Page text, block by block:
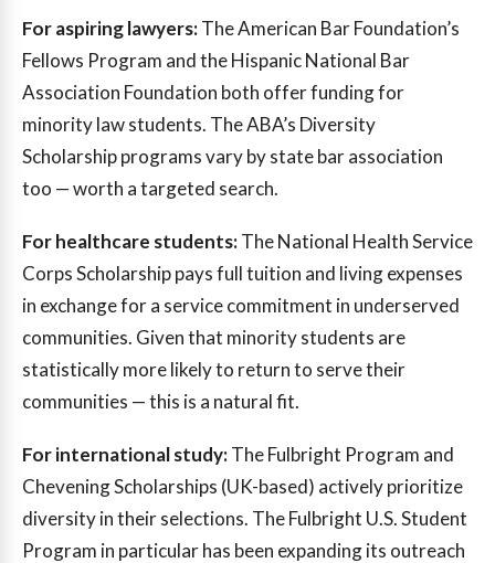
For aspiring lawyers:The American Bar Foundation’s
Fellows Program and the Hispanic National Bar
Association Foundation both offer funding for
minority law students. The ABA’s Diversity
Scholarship programs vary by state bar association
too — worth a targeted search.
For healthcare students:The National Health Service
Corps Scholarship pays full tuition and living expenses
in exchange for a service commitment in underserved
communities. Given that minority students are
statistically more likely to return to serve their
communities — this is a natural fit.
For international study:The Fulbright Program and
Chevening Scholarships (UK-based) actively prioritize
diversity in their selections. The Fulbright U.S. Student
Program in particular has been expanding its outreach